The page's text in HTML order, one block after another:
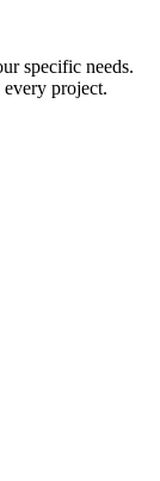
specific needs.
project.